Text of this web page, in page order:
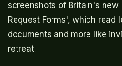
screenshots of Britain's new
Request Forms', which read
documents and more like
retreat.